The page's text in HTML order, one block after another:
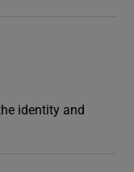
identity and